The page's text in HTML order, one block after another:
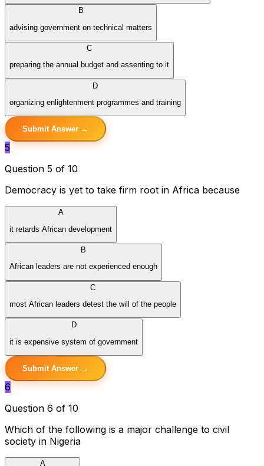
B
advising government on technical matters
C
preparing the annual budget and assenting to it
D
organizing enlightenment programmes and training
Submit Answer →
5
Question 5 of 10
Democracy is yet to take firm root in Africa because
A
it retards African development
B
African leaders are not experienced enough
C
most African leaders detest the will of the people
D
it is expensive system of government
Submit Answer →
6
Question 6 of 10
Which of the following is a major challenge to civil
society in Nigeria
A